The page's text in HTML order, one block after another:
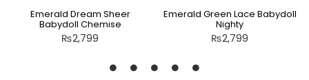
Emerald Dream Sheer
Babydoll Chemise
₨2,799
Emerald Green Lace Babydoll
Nighty
₨2,799